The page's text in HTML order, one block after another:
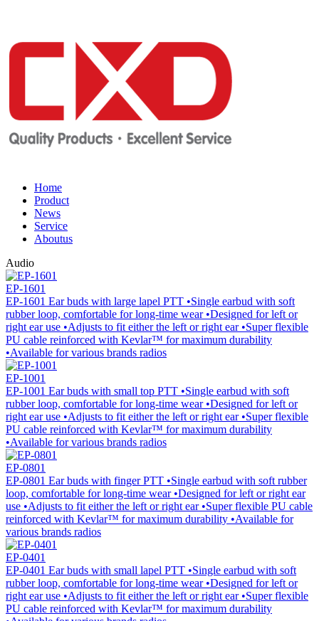
Home
Product
News
Service
Aboutus
Audio
EP-1601
EP-1601 Ear buds with large lapel PTT •Single earbud with soft
rubber loop, comfortable for long-time wear •Designed for left or
right ear use •Adjusts to fit either the left or right ear •Super flexible
PU cable reinforced with Kevlar™ for maximum durability
•Available for various brands radios
EP-1001
EP-1001 Ear buds with small top PTT •Single earbud with soft
rubber loop, comfortable for long-time wear •Designed for left or
right ear use •Adjusts to fit either the left or right ear •Super flexible
PU cable reinforced with Kevlar™ for maximum durability
•Available for various brands radios
EP-0801
EP-0801 Ear buds with finger PTT •Single earbud with soft rubber
loop, comfortable for long-time wear •Designed for left or right ear
use •Adjusts to fit either the left or right ear •Super flexible PU cable
reinforced with Kevlar™ for maximum durability •Available for
various brands radios
EP-0401
EP-0401 Ear buds with small lapel PTT •Single earbud with soft
rubber loop, comfortable for long-time wear •Designed for left or
right ear use •Adjusts to fit either the left or right ear •Super flexible
PU cable reinforced with Kevlar™ for maximum durability